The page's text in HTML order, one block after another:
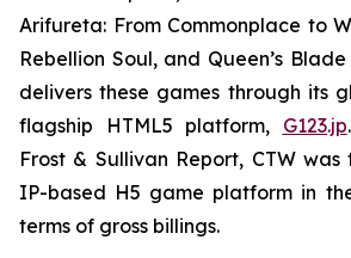
Arifureta: From Commonplace to
Rebellion Soul, and Queen’s
delivers these games through its
flagship HTML5 platform, G123.jp
Frost & Sullivan Report, CTW
IP-based H5 game platform in
terms of gross billings.